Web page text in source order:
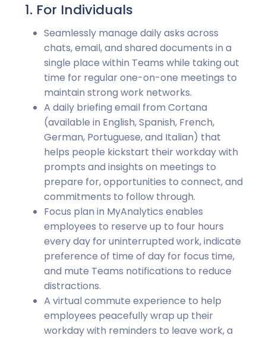
1. For Individuals
Seamlessly manage daily asks across
chats, email, and shared documents in a
single place within Teams while taking out
time for regular one-on-one meetings to
maintain strong work networks.
A daily briefing email from Cortana
(available in English, Spanish, French,
German, Portuguese, and Italian) that
helps people kickstart their workday with
prompts and insights on meetings to
prepare for, opportunities to connect, and
commitments to follow through.
Focus plan in MyAnalytics enables
employees to reserve up to four hours
every day for uninterrupted work, indicate
preference of time of day for focus time,
and mute Teams notifications to reduce
distractions.
A virtual commute experience to help
employees peacefully wrap up their
workday with reminders to leave work, a